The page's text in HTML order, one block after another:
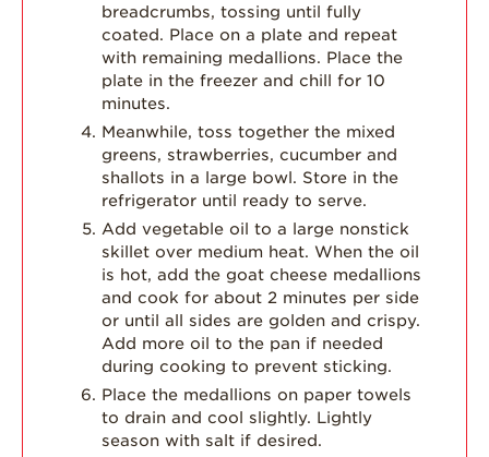
breadcrumbs, tossing until fully
coated. Place on a plate and repeat
with remaining medallions. Place the
plate in the freezer and chill for 10
minutes.
Meanwhile, toss together the mixed
greens, strawberries, cucumber and
shallots in a large bowl. Store in the
refrigerator until ready to serve.
Add vegetable oil to a large nonstick
skillet over medium heat. When the oil
is hot, add the goat cheese medallions
and cook for about 2 minutes per side
or until all sides are golden and crispy.
Add more oil to the pan if needed
during cooking to prevent sticking.
Place the medallions on paper towels
to drain and cool slightly. Lightly
season with salt if desired.